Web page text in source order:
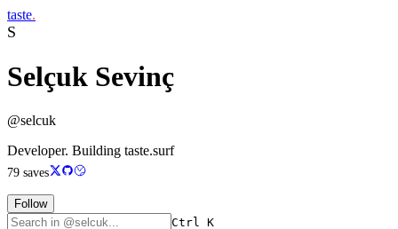
taste.
S
Selçuk Sevinç
@selcuk
Developer. Building taste.surf
79 saves
Follow
Ctrl K